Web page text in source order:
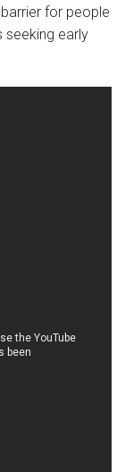
for people
early